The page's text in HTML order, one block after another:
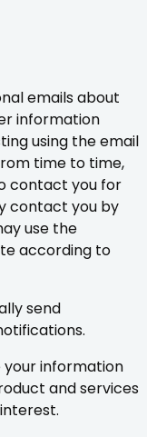
emails about
information
using the email
time to time,
contact you for
contact you by
use the
according to
send
your information
and services